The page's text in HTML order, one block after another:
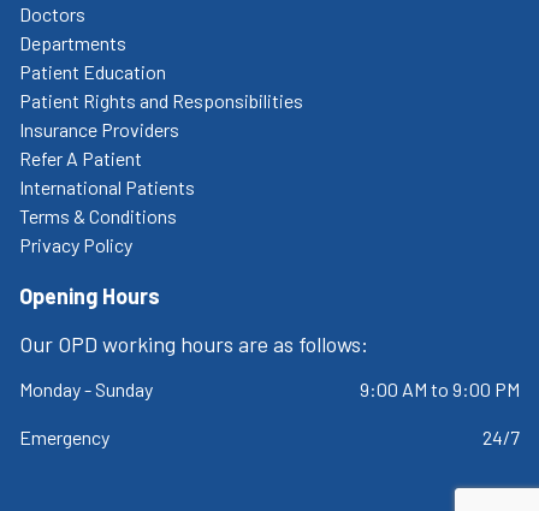
Doctors
Departments
Patient Education
Patient Rights and Responsibilities
Insurance Providers
Refer A Patient
International Patients
Terms & Conditions
Privacy Policy
Opening Hours
Our OPD working hours are as follows:
Monday - Sunday 9:00 AM to 9:00 PM
Emergency 24/7